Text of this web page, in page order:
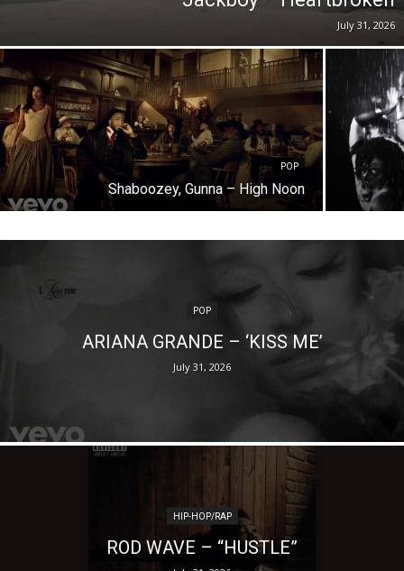
July 31, 2026
POP
Shaboozey, Gunna – High Noon
POP
ARIANA GRANDE – ‘KISS ME’
July 31, 2026
HIP-HOP/RAP
ROD WAVE – “HUSTLE”